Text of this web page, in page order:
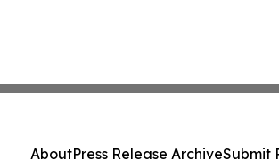
AboutPress Release ArchiveSubmit